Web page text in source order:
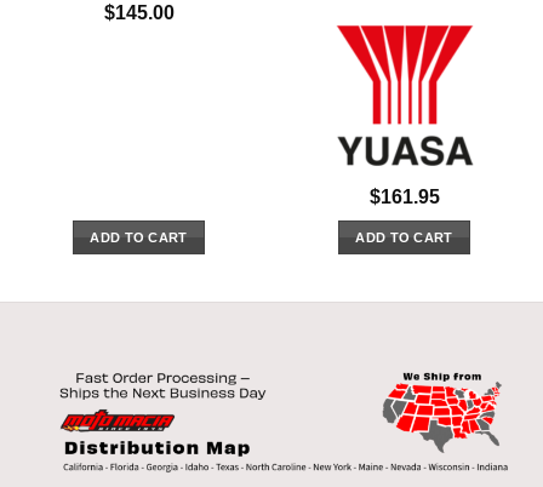
$145.00
ADD TO CART
$161.95
ADD TO CART